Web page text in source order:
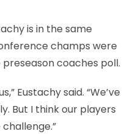
is in the same
champs were
coaches poll.
Eustachy said. “We’ve
But I think our players